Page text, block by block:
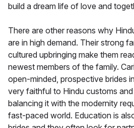
build a dream life of love and
There are other reasons why
are in high demand. Their strong
cultured upbringing make them
newest members of the family.
open-minded, prospective brides
very faithful to Hindu customs
balancing it with the modernity
fast-paced world. Education is